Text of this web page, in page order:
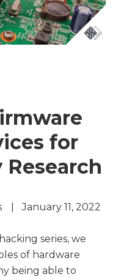
for
January 11, 2022
series, we
of hardware
being able to